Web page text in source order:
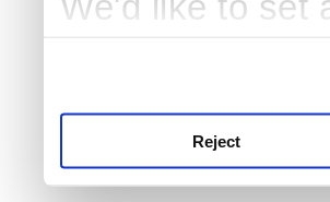
Reject